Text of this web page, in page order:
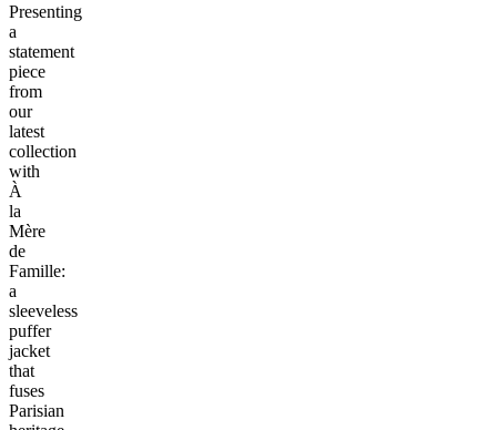
Presenting
a
statement
piece
from
our
latest
collection
with
À
la
Mère
de
Famille:
a
sleeveless
puffer
jacket
that
fuses
Parisian